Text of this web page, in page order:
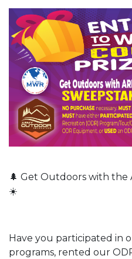
🌲 Get Outdoors with the
☀️
Have you participated in
programs, rented our